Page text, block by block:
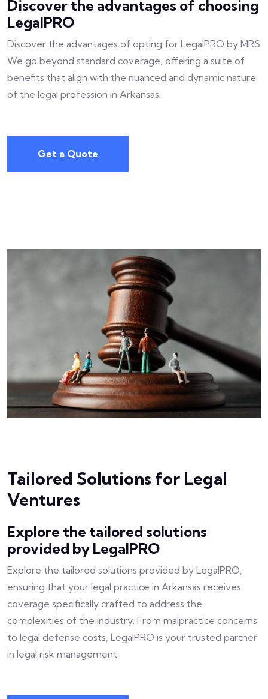
Discover the advantages of choosing
LegalPRO
Discover the advantages of opting for LegalPRO by MRS
We go beyond standard coverage, offering a suite of
benefits that align with the nuanced and dynamic nature
of the legal profession in Arkansas.
Get a Quote
Tailored Solutions for Legal
Ventures
Explore the tailored solutions
provided by LegalPRO
Explore the tailored solutions provided by LegalPRO,
ensuring that your legal practice in Arkansas receives
coverage specifically crafted to address the
complexities of the industry. From malpractice concerns
to legal defense costs, LegalPRO is your trusted partner
in legal risk management.